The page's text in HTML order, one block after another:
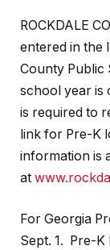
ROCKDALE
entered in the
County Public
school year is
is required to
link for Pre-K
information is
at
For Georgia
Sept. 1. Pre-